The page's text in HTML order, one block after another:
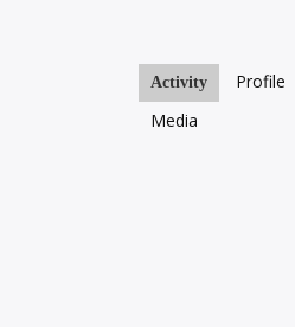
Activity Profile
Media